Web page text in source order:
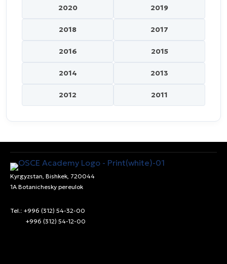
2020 2019
2018 2017
2016 2015
2014 2013
2012 2011
Kyrgyzstan, Bishkek, 720044
1A Botanichesky pereulok
Tel.: +996 (312) 54-32-00
+996 (312) 54-12-00